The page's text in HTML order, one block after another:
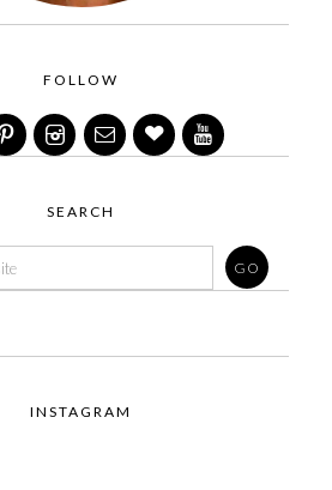
FOLLOW
SEARCH
INSTAGRAM